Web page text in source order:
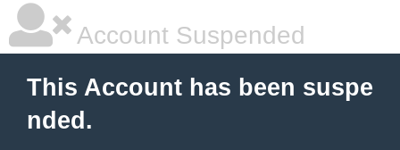
Account Suspended
This Account has been suspe
nded.